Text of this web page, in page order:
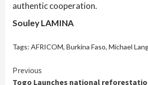
authentic cooperation.
Souley LAMINA
Tags: AFRICOM, Burkina Faso, Michael
Continue
Previous
Togo Launches national